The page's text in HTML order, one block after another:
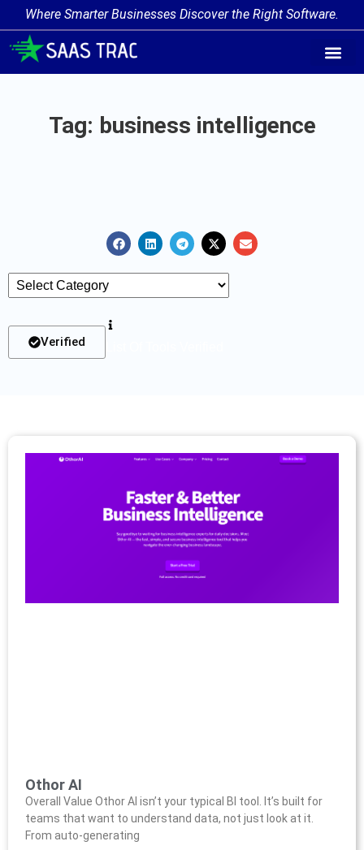
Where Smarter Businesses Discover the Right Software.
Tag: business intelligence
Verified
Othor AI
Overall Value Othor AI isn’t your typical BI tool. It’s built for
teams that want to understand data, not just look at it.
From auto-generating